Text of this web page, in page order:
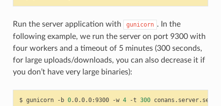
Run the server application with gunicorn . In the
following example, we run the server on port 9300 with
four workers and a timeout of 5 minutes (300 seconds,
for large uploads/downloads, you can also decrease it if
you don’t have very large binaries):
$ gunicorn -b 0.0.0.0:9300 -w 4 -t 300